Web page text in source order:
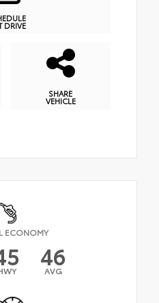
DRIVE
SHARE
VEHICLE
ECONOMY
46
AVG